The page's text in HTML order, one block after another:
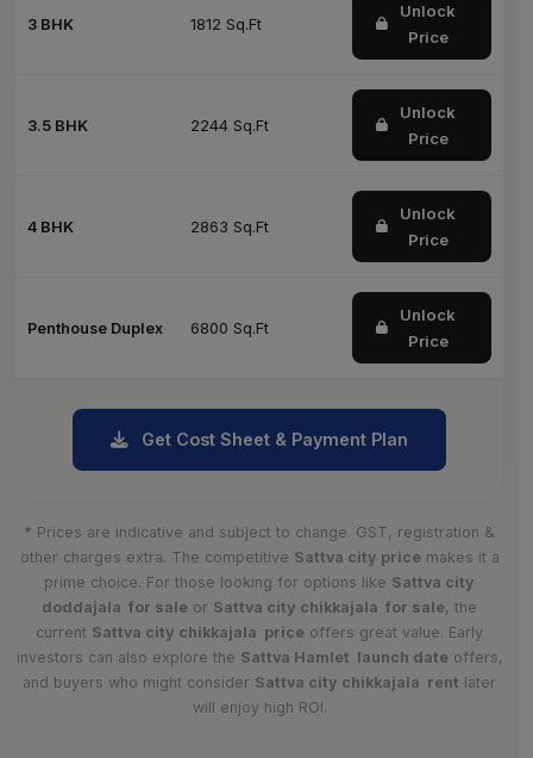
3 BHK 1812 Sq.Ft
Unlock
Price
3.5 BHK 2244 Sq.Ft
Unlock
Price
4 BHK 2863 Sq.Ft
Unlock
Price
Penthouse Duplex 6800 Sq.Ft
Unlock
Price
Get Cost Sheet & Payment Plan
* Prices are indicative and subject to change. GST, registration &
other charges extra. The competitive Sattva city price makes it a
prime choice. For those looking for options like Sattva city
doddajala for sale or Sattva city chikkajala for sale, the
current Sattva city chikkajala price offers great value. Early
investors can also explore the Sattva Hamlet launch date offers,
and buyers who might consider Sattva city chikkajala rent later
will enjoy high ROI.